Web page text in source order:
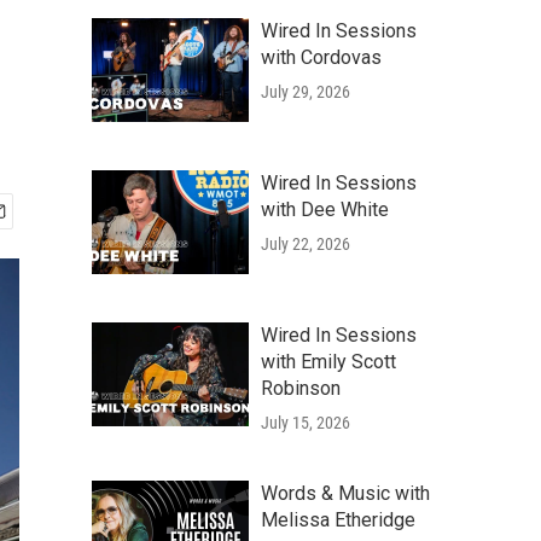
Wired In Sessions
with Cordovas
July 29, 2026
Wired In Sessions
with Dee White
July 22, 2026
Wired In Sessions
with Emily Scott
Robinson
July 15, 2026
Words & Music with
Melissa Etheridge